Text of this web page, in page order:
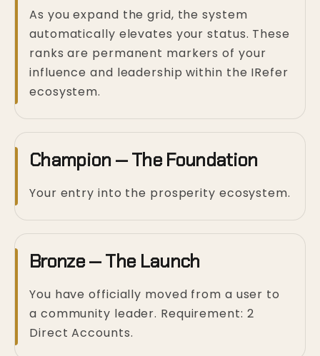
As you expand the grid, the system
automatically elevates your status. These
ranks are permanent markers of your
influence and leadership within the IRefer
ecosystem.
Champion — The Foundation
Your entry into the prosperity ecosystem.
Bronze — The Launch
You have officially moved from a user to
a community leader. Requirement: 2
Direct Accounts.